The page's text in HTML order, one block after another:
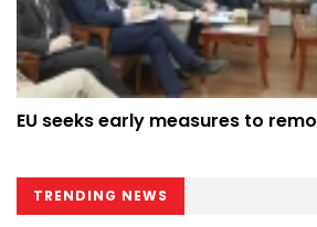
EU seeks early measures to
TRENDING NEWS